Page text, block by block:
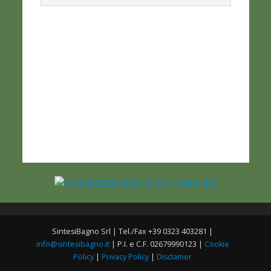
SintesiBagno Srl | Tel./Fax +39 0323 403281 |
info@sintesibagno.it| P.I. e C.F. 02679990123 | Cookie
Policy| Privacy Policy| Disclamer